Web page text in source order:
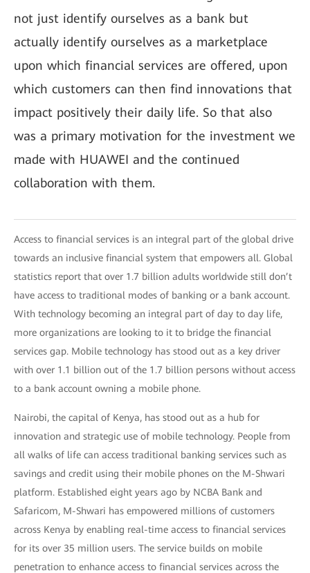
not just identify ourselves as a bank but
actually identify ourselves as a marketplace
upon which financial services are offered, upon
which customers can then find innovations that
impact positively their daily life. So that also
was a primary motivation for the investment we
made with HUAWEI and the continued
collaboration with them.
Access to financial services is an integral part of the global drive
towards an inclusive financial system that empowers all. Global
statistics report that over 1.7 billion adults worldwide still don’t
have access to traditional modes of banking or a bank account.
With technology becoming an integral part of day to day life,
more organizations are looking to it to bridge the financial
services gap. Mobile technology has stood out as a key driver
with over 1.1 billion out of the 1.7 billion persons without access
to a bank account owning a mobile phone.
Nairobi, the capital of Kenya, has stood out as a hub for
innovation and strategic use of mobile technology. People from
all walks of life can access traditional banking services such as
savings and credit using their mobile phones on the M-Shwari
platform. Established eight years ago by NCBA Bank and
Safaricom, M-Shwari has empowered millions of customers
across Kenya by enabling real-time access to financial services
for its over 35 million users. The service builds on mobile
penetration to enhance access to financial services across the